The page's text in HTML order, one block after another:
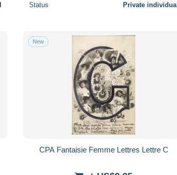
Status Private individual
New
CPA Fantaisie Femme Lettres Lettre C